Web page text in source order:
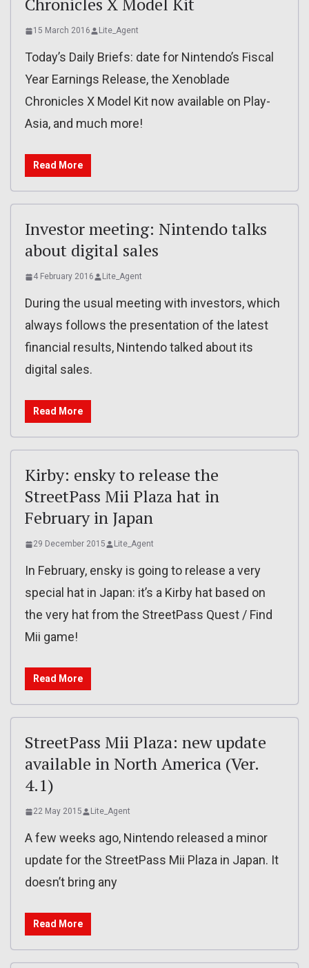
15 March 2016 Lite_Agent
Today’s Daily Briefs: date for Nintendo’s Fiscal
Year Earnings Release, the Xenoblade
Chronicles X Model Kit now available on Play-
Asia, and much more!
Read More
Investor meeting: Nintendo talks
about digital sales
4 February 2016 Lite_Agent
During the usual meeting with investors, which
always follows the presentation of the latest
financial results, Nintendo talked about its
digital sales.
Read More
Kirby: ensky to release the
StreetPass Mii Plaza hat in
February in Japan
29 December 2015 Lite_Agent
In February, ensky is going to release a very
special hat in Japan: it’s a Kirby hat based on
the very hat from the StreetPass Quest / Find
Mii game!
Read More
StreetPass Mii Plaza: new update
available in North America (Ver.
4.1)
22 May 2015 Lite_Agent
A few weeks ago, Nintendo released a minor
update for the StreetPass Mii Plaza in Japan. It
doesn’t bring any
Read More